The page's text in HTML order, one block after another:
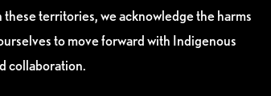
territories, we acknowledge the harms
to move forward with Indigenous
collaboration.